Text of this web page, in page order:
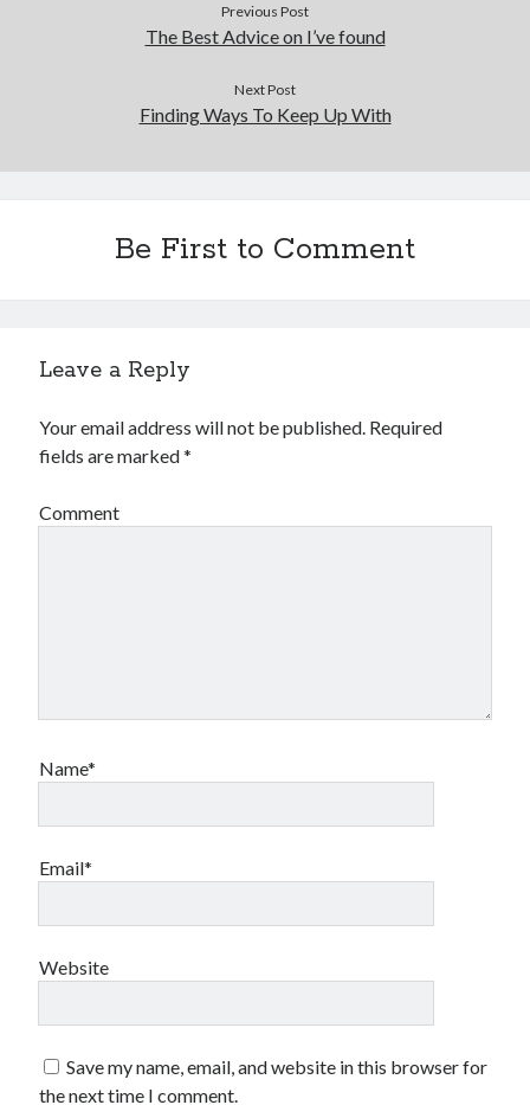
Previous Post
The Best Advice on I’ve found
Next Post
Finding Ways To Keep Up With
Be First to Comment
Leave a Reply
Your email address will not be published. Required
fields are marked*
Comment
Name*
Email*
Website
Save my name, email, and website in this browser for
the next time I comment.